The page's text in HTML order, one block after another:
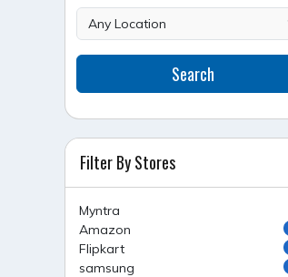
Search
Filter By Stores
Myntra
Amazon
Flipkart
samsung